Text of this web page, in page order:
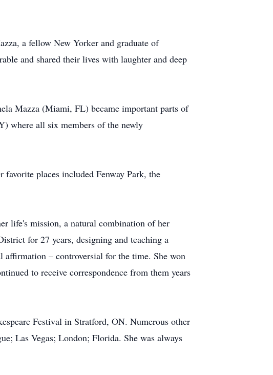
a fellow New Yorker and graduate of
and shared their lives with laughter and deep
Mazza (Miami, FL) became important parts of
where all six members of the newly
places included Fenway Park, the
life's mission, a natural combination of her
for 27 years, designing and teaching a
affirmation – controversial for the time. She won
to receive correspondence from them years
Festival in Stratford, ON. Numerous other
Las Vegas; London; Florida. She was always